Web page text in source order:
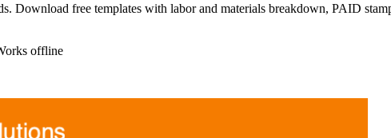
Download free templates with labor and materials breakdown, PAID
offline